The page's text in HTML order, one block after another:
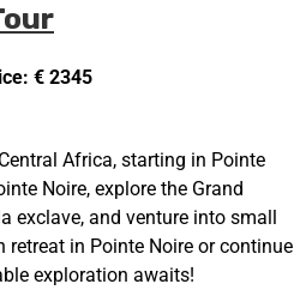
€ 2345
Africa, starting in Pointe
Noire, explore the Grand
exclave, and venture into small
in Pointe Noire or continue
exploration awaits!